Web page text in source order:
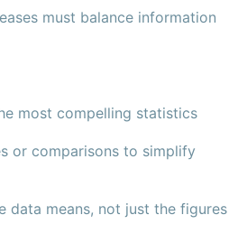
must balance information
most compelling statistics
or comparisons to simplify
data means, not just the figures